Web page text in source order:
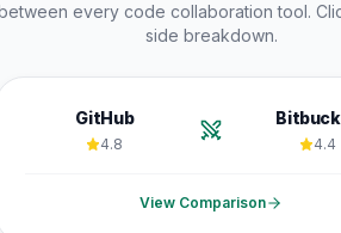
every code collaboration tool.
side breakdown.
GitHub
4.8 4.4
View Comparison